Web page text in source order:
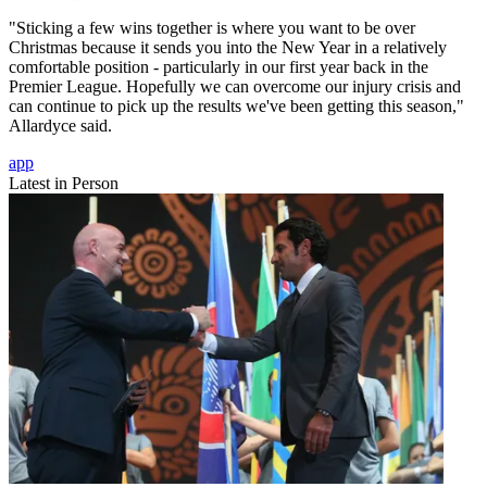
"Sticking a few wins together is where you want to be over
Christmas because it sends you into the New Year in a relatively
comfortable position - particularly in our first year back in the
Premier League. Hopefully we can overcome our injury crisis and
can continue to pick up the results we've been getting this season,"
Allardyce said.
app
Latest in Person